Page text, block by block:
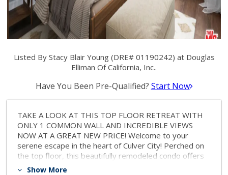
Listed By Stacy Blair Young (DRE# 01190242) at Douglas
Elliman Of California, Inc..
Have You Been Pre-Qualified? Start Now
TAKE A LOOK AT THIS TOP FLOOR RETREAT WITH
ONLY 1 COMMON WALL AND INCREDIBLE VIEWS
NOW AT A GREAT NEW PRICE! Welcome to your
serene escape in the heart of Culver City! Perched on
the top floor, this beautifully remodeled condo offers
an abundance of natural light, privacy, and breathtaking
Show More